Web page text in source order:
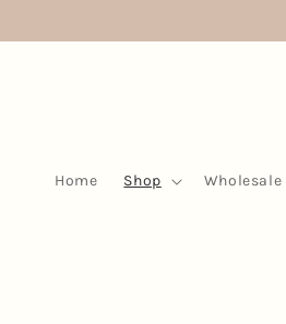
Home Shop